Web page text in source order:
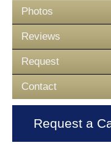
Photos
Reviews
Request
Contact
Request a